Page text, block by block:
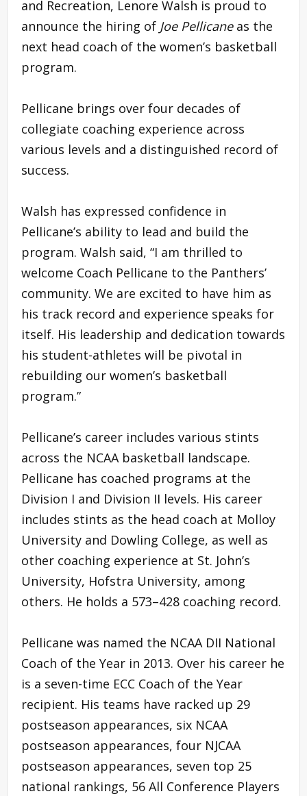
and Recreation, Lenore Walsh is proud to
announce the hiring of Joe Pellicaneas the
next head coach of the women’s basketball
program.
Pellicane brings over four decades of
collegiate coaching experience across
various levels and a distinguished record of
success.
Walsh has expressed confidence in
Pellicane’s ability to lead and build the
program. Walsh said, “I am thrilled to
welcome Coach Pellicane to the Panthers’
community. We are excited to have him as
his track record and experience speaks for
itself. His leadership and dedication towards
his student-athletes will be pivotal in
rebuilding our women’s basketball
program.”
Pellicane’s career includes various stints
across the NCAA basketball landscape.
Pellicane has coached programs at the
Division I and Division II levels. His career
includes stints as the head coach at Molloy
University and Dowling College, as well as
other coaching experience at St. John’s
University, Hofstra University, among
others. He holds a 573–428 coaching record.
Pellicane was named the NCAA DII National
Coach of the Year in 2013. Over his career he
is a seven-time ECC Coach of the Year
recipient. His teams have racked up 29
postseason appearances, six NCAA
postseason appearances, four NJCAA
postseason appearances, seven top 25
national rankings, 56 All Conference Players